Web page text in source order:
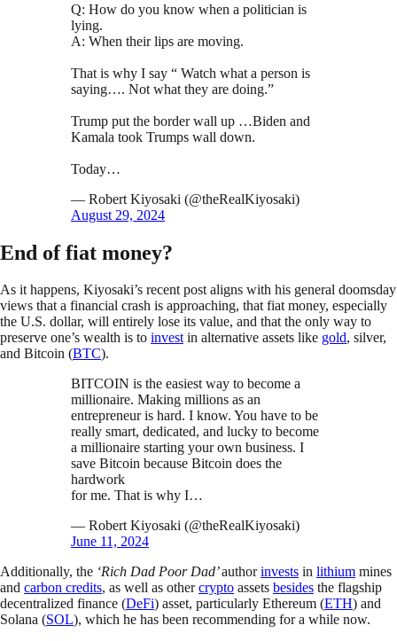
Q: How do you know when a politician is
lying.
A: When their lips are moving.
That is why I say “ Watch what a person is
saying…. Not what they are doing.”
Trump put the border wall up …Biden and
Kamala took Trumps wall down.
Today…
— Robert Kiyosaki (@theRealKiyosaki)
August 29, 2024
End of fiat money?
As it happens, Kiyosaki’s recent post aligns with his general doomsday
views that a financial crash is approaching, that fiat money, especially
the U.S. dollar, will entirely lose its value, and that the only way to
preserve one’s wealth is to investin alternative assets like gold, silver,
and Bitcoin (BTC).
BITCOIN is the easiest way to become a
millionaire. Making millions as an
entrepreneur is hard. I know. You have to be
really smart, dedicated, and lucky to become
a millionaire starting your own business. I
save Bitcoin because Bitcoin does the
hardwork
for me. That is why I…
— Robert Kiyosaki (@theRealKiyosaki)
June 11, 2024
Additionally, the ‘Rich Dad Poor Dad’authorinvests in lithium mines
and carbon credits, as well as othercrypto assets besides the flagship
decentralized finance (DeFi) asset, particularly Ethereum (ETH) and
Solana (SOL), which he has been recommending for a while now.